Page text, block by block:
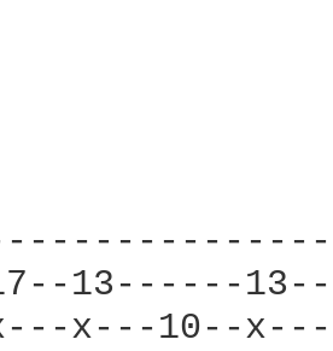
17--13------
x---10--